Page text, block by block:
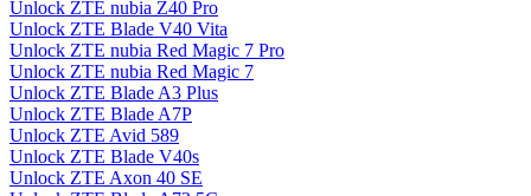
Unlock ZTE nubia Z40 Pro
Unlock ZTE Blade V40 Vita
Unlock ZTE nubia Red Magic 7 Pro
Unlock ZTE nubia Red Magic 7
Unlock ZTE Blade A3 Plus
Unlock ZTE Blade A7P
Unlock ZTE Avid 589
Unlock ZTE Blade V40s
Unlock ZTE Axon 40 SE